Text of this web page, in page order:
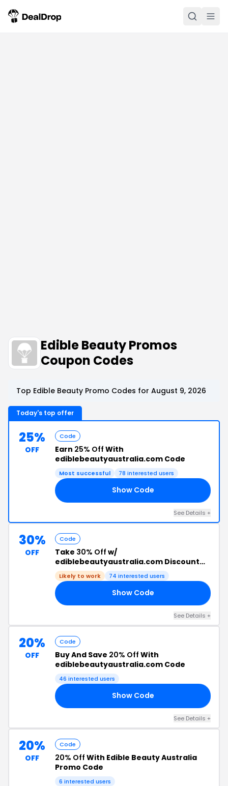
Edible Beauty Promos
Coupon Codes
Top Edible Beauty Promo Codes for August 9, 2026
Today's top offer
25%
OFF
Code
Earn 25% Off With
ediblebeautyaustralia.com Code
Most successful 78 interested users
Show Code
See Details +
30%
OFF
Code
Take 30% Off w/
ediblebeautyaustralia.com Discount
Code
Likely to work 74 interested users
Show Code
See Details +
20%
OFF
Code
Buy And Save 20% Off With
ediblebeautyaustralia.com Code
46 interested users
Show Code
See Details +
20%
OFF
Code
20% Off With Edible Beauty Australia
Promo Code
6 interested users